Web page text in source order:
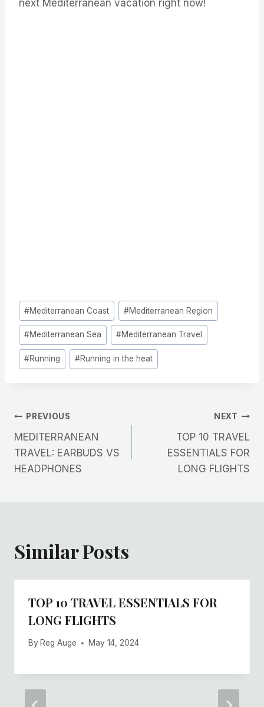
next Mediterranean vacation right now!
Post
Tags:
#Mediterranean Coast #Mediterranean Region
#Mediterranean Sea #Mediterranean Travel
#Running #Running in the heat
Post
navigation
PREVIOUS
MEDITERRANEAN
TRAVEL: EARBUDS VS
HEADPHONES
NEXT
TOP 10 TRAVEL
ESSENTIALS FOR
LONG FLIGHTS
Similar Posts
TOP 10 TRAVEL ESSENTIALS FOR
LONG FLIGHTS
By Reg Auge May 14, 2024